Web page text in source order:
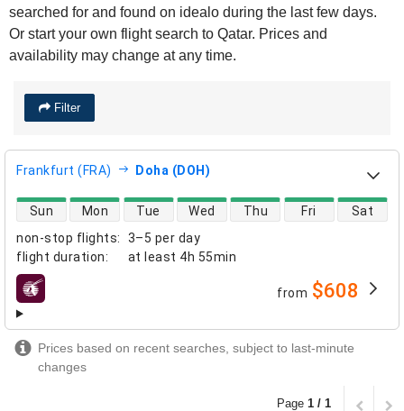
searched for and found on idealo during the last few days.
Or start your own flight search to Qatar. Prices and
availability may change at any time.
Filter
Frankfurt (FRA) Doha (DOH)
non-stop flights:
3–5 per day
flight duration: at least 4h 55min
direct flight availability
Sun Mon Tue Wed Thu Fri Sat
airlines from $608
Prices based on recent searches, subject to last-minute
changes
Page 1 / 1